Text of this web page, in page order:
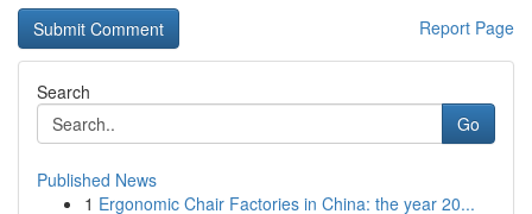
Report Page
Search
Go
Published News
1 Ergonomic Chair Factories in China: the year 20...